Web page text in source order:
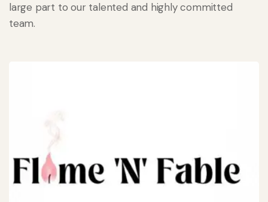
large part to our talented and highly committed
team.